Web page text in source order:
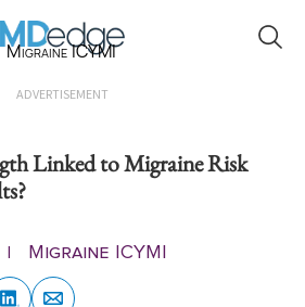
Migraine ICYMI
ADVERTISEMENT
Linked to Migraine Risk
Migraine ICYMI